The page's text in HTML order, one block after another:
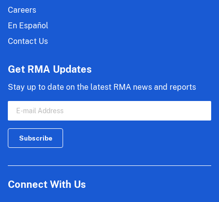
Careers
En Español
Contact Us
Get RMA Updates
Stay up to date on the latest RMA news and reports
Connect With Us